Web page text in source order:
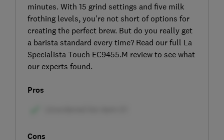
minutes. With 15 grind settings and five milk
frothing levels, you're not short of options for
creating the perfect brew. But do you really get
a barista standard every time? Read our full La
Specialista Touch EC9455.M review to see what
our experts found.
Pros
Cons